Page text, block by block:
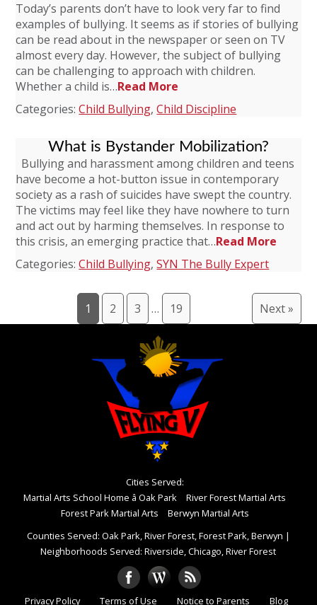
Today’s parents don’t have to look very far to find
examples of bullying. It seems as if stories of bullying
can be read about in the newspaper or seen on TV
almost every day. However, the subject of bullying
can be challenging to approach with children.
Whether a child is…Read More
Categories:Child Bullying,Child Discipline
What is Bystander Mobilization?
Bullying and harassment among children and teens
have become a hot-button issue in contemporary
society as a rash of suicides have swept the country.
The victims may feel like they have nowhere to turn
and act out by harming themselves. In response to
this crisis, an emerging practice that…Read More
Categories:Child Bullying,SYN The Bully Expert
1 2 3 … 19 Next »
Cities Served:
Martial Arts School Home â Oak Park
River Forest Martial Arts
Forest Park Martial Arts
Berwyn Martial Arts
Counties Served: Oak Park, River Forest, Forest Park, Berwyn |
Neighborhoods Served: Riverside, Chicago, River Forest
Privacy Policy Terms of Use Notice to Parents Blog